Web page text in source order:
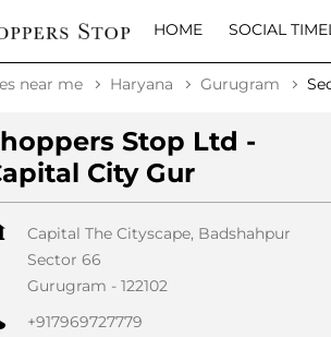
HOME SOCIAL
near me Haryana Gurugram
Stop Ltd -
City Gur
Capital The Cityscape, Badshahpur
Sector 66
Gurugram - 122102
+917969727779